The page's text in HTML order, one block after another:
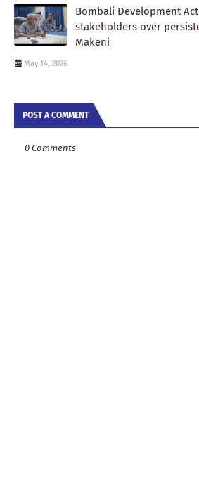
Bombali Development
stakeholders over
Makeni
May 14, 2026
POST A COMMENT
0 Comments